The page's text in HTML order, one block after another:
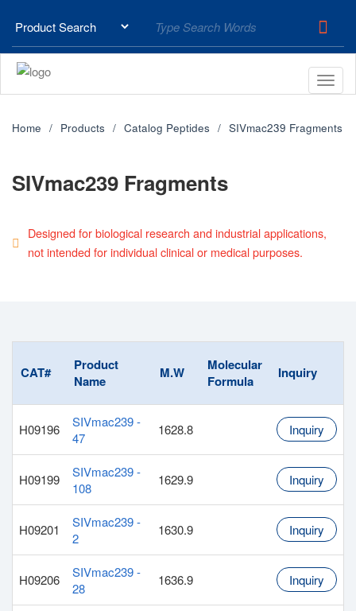
Home Products Catalog Peptides SIVmac239 Fragments
SIVmac239 Fragments
Designed for biological research and industrial applications,
not intended for individual clinical or medical purposes.
CAT#
Product
Name
M.W
Molecular
Formula
Inquiry
H09196
SIVmac239 -
47
1628.8 Inquiry
H09199
SIVmac239 -
108
1629.9 Inquiry
H09201
SIVmac239 -
2
1630.9 Inquiry
H09206
SIVmac239 -
28
1636.9 Inquiry